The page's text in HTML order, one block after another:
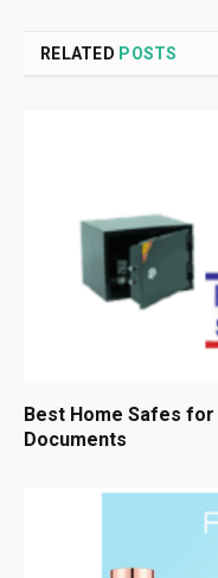
RELATED POSTS
Best Home Safes
Documents